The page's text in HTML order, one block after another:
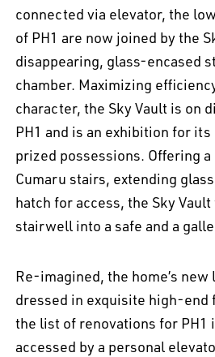
connected via elevator, the
of PH1 are now joined by the
disappearing, glass-encased
chamber. Maximizing
character, the Sky Vault is on
PH1 and is an exhibition for its
prized possessions. Offering
Cumaru stairs, extending
hatch for access, the Sky
stairwell into a safe and a
Re-imagined, the home’s
dressed in exquisite high-end
the list of renovations for PH1
accessed by a personal